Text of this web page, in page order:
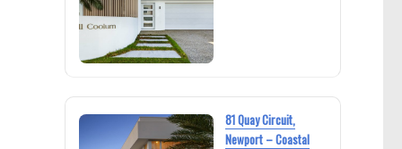
81 Quay Circuit,
Newport – Coastal